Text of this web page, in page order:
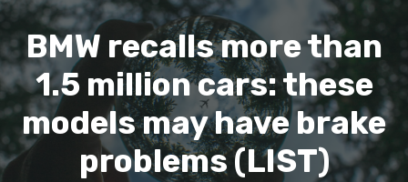
BMW recalls more than
1.5 million cars: these
models may have brake
problems (LIST)